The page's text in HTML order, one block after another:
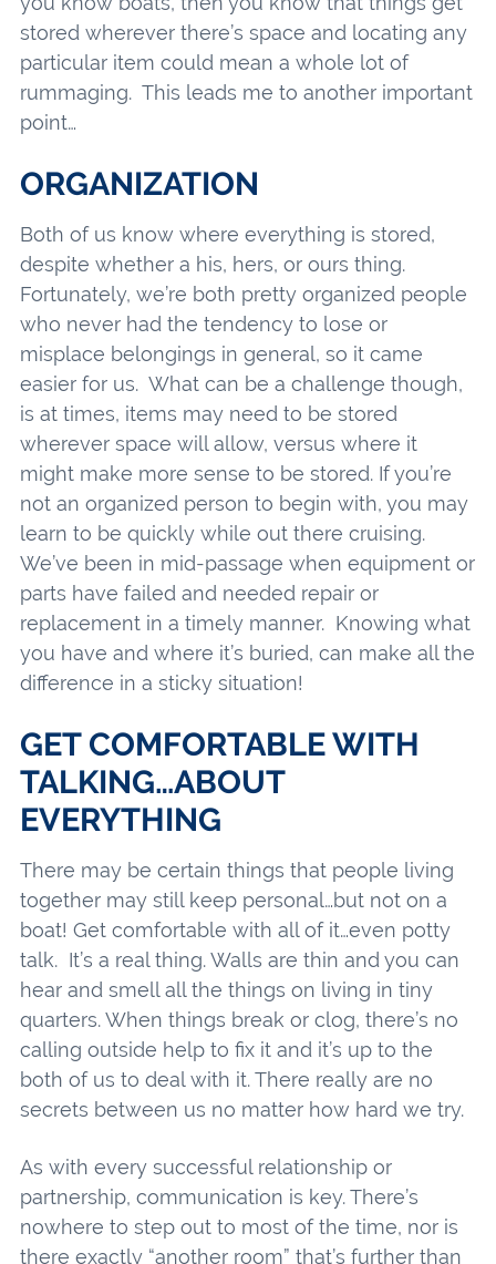
stored wherever there’s space and locating any
particular item could mean a whole lot of
rummaging. This leads me to another important
point…
ORGANIZATION
Both of us know where everything is stored,
despite whether a his, hers, or ours thing.
Fortunately, we’re both pretty organized people
who never had the tendency to lose or
misplace belongings in general, so it came
easier for us. What can be a challenge though,
is at times, items may need to be stored
wherever space will allow, versus where it
might make more sense to be stored. If you’re
not an organized person to begin with, you may
learn to be quickly while out there cruising.
We’ve been in mid-passage when equipment or
parts have failed and needed repair or
replacement in a timely manner. Knowing what
you have and where it’s buried, can make all the
difference in a sticky situation!
GET COMFORTABLE WITH
TALKING…ABOUT
EVERYTHING
There may be certain things that people living
together may still keep personal…but not on a
boat! Get comfortable with all of it…even potty
talk. It’s a real thing. Walls are thin and you can
hear and smell all the things on living in tiny
quarters. When things break or clog, there’s no
calling outside help to fix it and it’s up to the
both of us to deal with it. There really are no
secrets between us no matter how hard we try.
As with every successful relationship or
partnership, communication is key. There’s
nowhere to step out to most of the time, nor is
there exactly “another room” that’s further than